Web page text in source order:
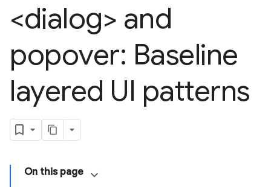
<dialog> and
popover: Baseline
layered UI patterns
On this page